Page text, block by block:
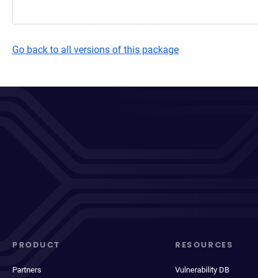
Go back to all versions of this package
PRODUCT
Partners
RESOURCES
Vulnerability DB